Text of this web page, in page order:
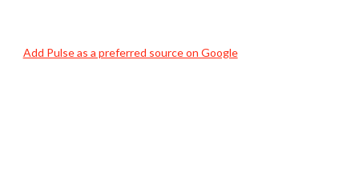
Add Pulse as a preferred source on Google